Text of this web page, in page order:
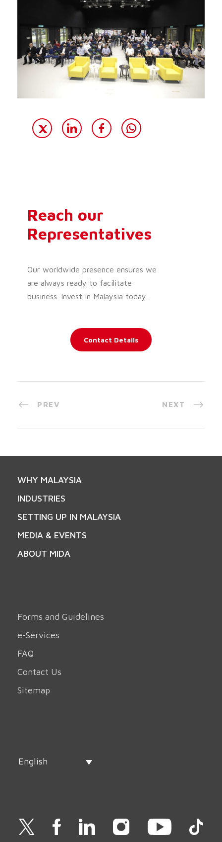
Reach our
Representatives
Our worldwide presence ensures we
are always ready to facilitate
business. Invest in Malaysia today.
Contact Details
PREV NEXT
WHY MALAYSIA
INDUSTRIES
SETTING UP IN MALAYSIA
MEDIA & EVENTS
ABOUT MIDA
Forms and Guidelines
e-Services
FAQ
Contact Us
Sitemap
English